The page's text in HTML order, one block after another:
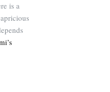
is a